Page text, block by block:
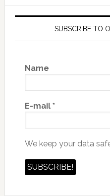
SUBSCRIBE TO
Name
E-mail *
We keep your data